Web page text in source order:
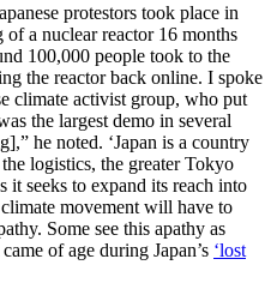
protestors took place in
of a nuclear reactor 16 months
100,000 people took to the
the reactor back online. I spoke
climate activist group, who put
the largest demo in several
he noted. ‘Japan is a country
logistics, the greater Tokyo
it seeks to expand its reach into
climate movement will have to
Some see this apathy as
of age during Japan’s ‘lost